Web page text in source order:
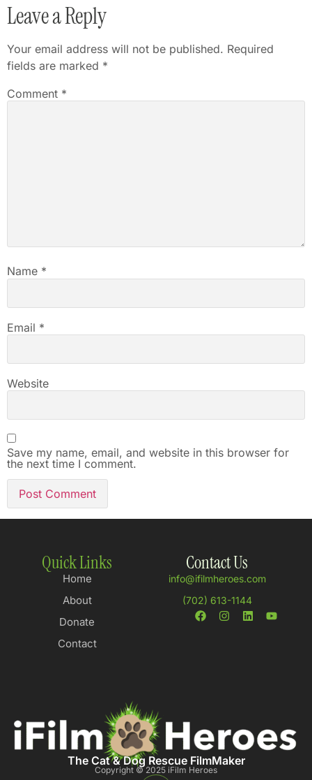
Leave a Reply
Your email address will not be published. Required
fields are marked *
Comment *
Name *
Email *
Website
Save my name, email, and website in this browser for
the next time I comment.
Quick Links
Home
About
Donate
Contact
The Cat & Dog Rescue FilmMaker
Copyright © 2025 iFilm Heroes
Contact Us
info@ifilmheroes.com
(702) 613-1144